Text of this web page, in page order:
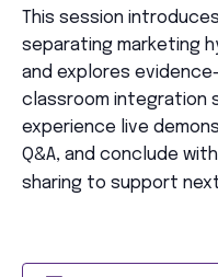
This session
separating marketing
and explores
classroom integration
experience live
Q&A, and conclude
sharing to support